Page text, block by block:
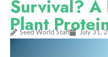
Survival? A
Plant
Seed World Staff July 31,